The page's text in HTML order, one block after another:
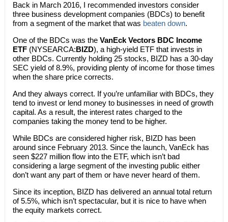
Back in March 2016, I recommended investors consider
three business development companies (BDCs) to benefit
from a segment of the market that was beaten down.
One of the BDCs was the VanEck Vectors BDC Income
ETF (NYSEARCA:BIZD), a high-yield ETF that invests in
other BDCs. Currently holding 25 stocks, BIZD has a 30-day
SEC yield of 8.9%, providing plenty of income for those times
when the share price corrects.
And they always correct. If you’re unfamiliar with BDCs, they
tend to invest or lend money to businesses in need of growth
capital. As a result, the interest rates charged to the
companies taking the money tend to be higher.
While BDCs are considered higher risk, BIZD has been
around since February 2013. Since the launch, VanEck has
seen $227 million flow into the ETF, which isn’t bad
considering a large segment of the investing public either
don’t want any part of them or have never heard of them.
Since its inception, BIZD has delivered an annual total return
of 5.5%, which isn’t spectacular, but it is nice to have when
the equity markets correct.